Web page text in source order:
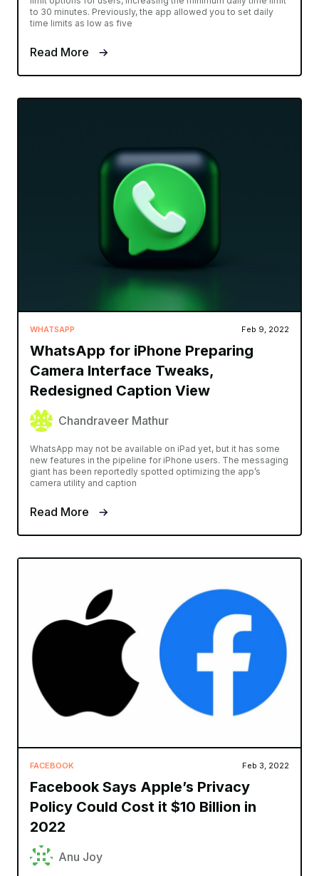
to 30 minutes. Previously, the app allowed you to set daily
time limits as low as five
Read More
WHATSAPP Feb 9, 2022
WhatsApp for iPhone Preparing
Camera Interface Tweaks,
Redesigned Caption View
Chandraveer Mathur
WhatsApp may not be available on iPad yet, but it has some
new features in the pipeline for iPhone users. The messaging
giant has been reportedly spotted optimizing the app’s
camera utility and caption
Read More
FACEBOOK Feb 3, 2022
Facebook Says Apple’s Privacy
Policy Could Cost it $10 Billion in
2022
Anu Joy